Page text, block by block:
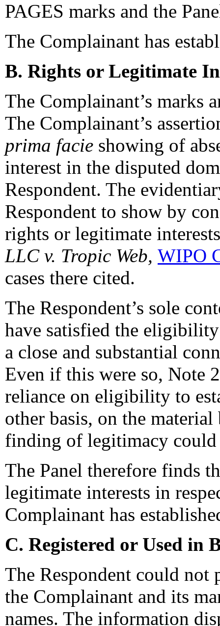
PAGES marks and the
The Complainant has
B. Rights or Legitimate
The Complainant’s marks
The Complainant’s
prima facie showing of
interest in the disputed
Respondent. The
Respondent to show by
rights or legitimate
LLC v. Tropic Web, WIPO
cases there cited.
The Respondent’s sole
have satisfied the
a close and substantial
Even if this were so, Note
reliance on eligibility to
other basis, on the
finding of legitimacy could
The Panel therefore finds
legitimate interests in
Complainant has
C. Registered or Used in
The Respondent could not
the Complainant and its
names. The information